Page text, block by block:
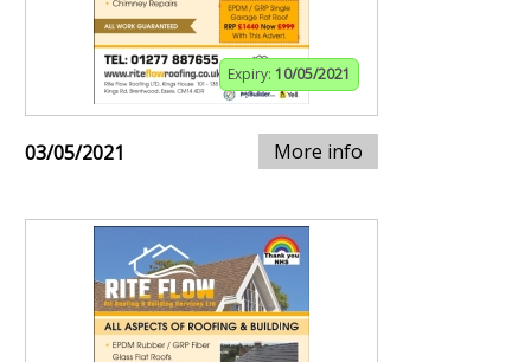
Expiry: 10/05/2021
03/05/2021 More info